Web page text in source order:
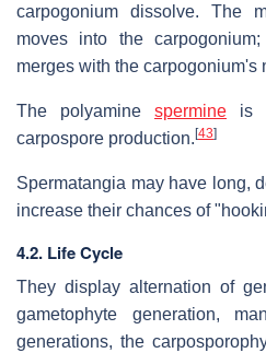
carpogonium dissolve. The
moves into the
merges with the carpogonium's
The polyamine spermine is
carpospore production. [43]
Spermatangia may have long,
increase their chances of
4.2. Life Cycle
They display alternation of
gametophyte generation,
generations, the